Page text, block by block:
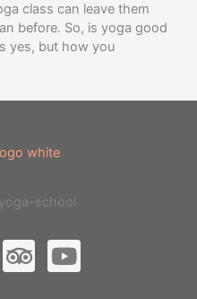
class can leave them
before. So, is yoga good
yes, but how you
T
r
Y
o